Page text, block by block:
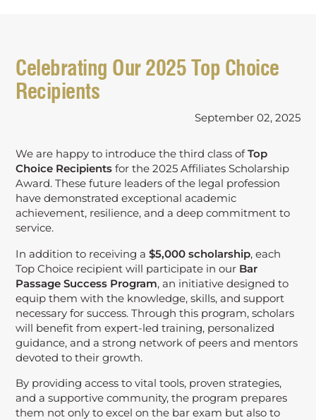
Celebrating Our 2025 Top Choice
Recipients
September 02, 2025
We are happy to introduce the third class of Top
Choice Recipients for the 2025 Affiliates Scholarship
Award. These future leaders of the legal profession
have demonstrated exceptional academic
achievement, resilience, and a deep commitment to
service.
In addition to receiving a $5,000 scholarship, each
Top Choice recipient will participate in our Bar
Passage Success Program, an initiative designed to
equip them with the knowledge, skills, and support
necessary for success. Through this program, scholars
will benefit from expert-led training, personalized
guidance, and a strong network of peers and mentors
devoted to their growth.
By providing access to vital tools, proven strategies,
and a supportive community, the program prepares
them not only to excel on the bar exam but also to